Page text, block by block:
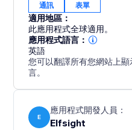
Need help or more
detailed guides, or you
support team for
通訊 表單
適用地區：
此應用程式全球適用。
應用程式語言：
英語
您可以翻譯所有您網站上
言。
E
應用程式開發人員：
Elfsight